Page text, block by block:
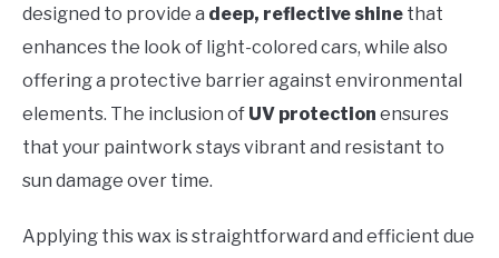
designed to provide a deep, reflective shine that
enhances the look of light-colored cars, while also
offering a protective barrier against environmental
elements. The inclusion of UV protection ensures
that your paintwork stays vibrant and resistant to
sun damage over time.
Applying this wax is straightforward and efficient due